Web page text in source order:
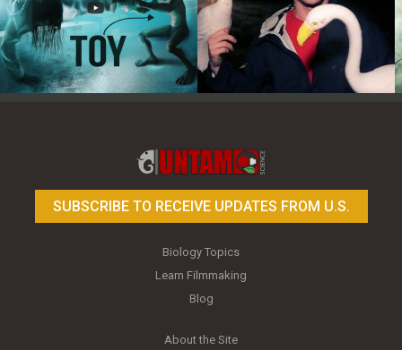
SUBSCRIBE TO RECEIVE UPDATES FROM U.S.
Biology Topics
Learn Filmmaking
Blog
About the Site